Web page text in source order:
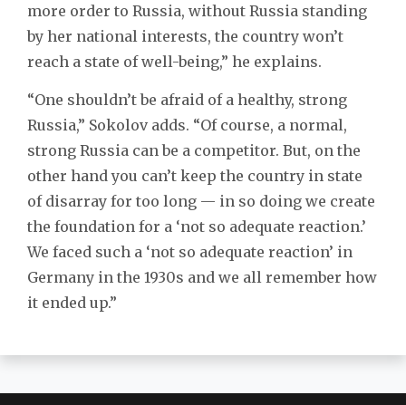
more order to Russia, without Russia standing
by her national interests, the country won’t
reach a state of well-being,” he explains.
“One shouldn’t be afraid of a healthy, strong
Russia,” Sokolov adds. “Of course, a normal,
strong Russia can be a competitor. But, on the
other hand you can’t keep the country in state
of disarray for too long — in so doing we create
the foundation for a ‘not so adequate reaction.’
We faced such a ‘not so adequate reaction’ in
Germany in the 1930s and we all remember how
it ended up.”